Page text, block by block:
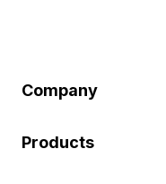
Company
Products